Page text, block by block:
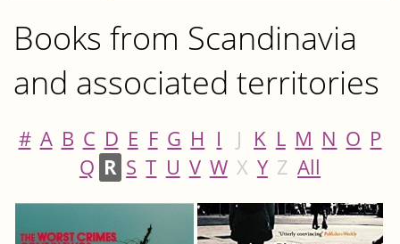
Books from Scandinavia
and associated territories
# A B C D E F G H I J K L M N O P
Q R S T U V W X Y Z All